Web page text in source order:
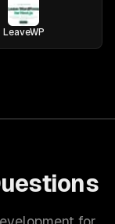
LeaveWP